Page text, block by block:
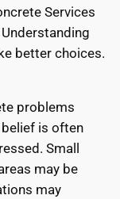
Services
better choices.
problems
is often
Small
may be
may